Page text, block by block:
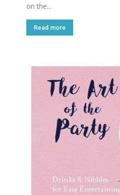
on the...
Read more